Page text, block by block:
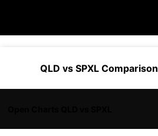
QLD vs SPXL Comparison